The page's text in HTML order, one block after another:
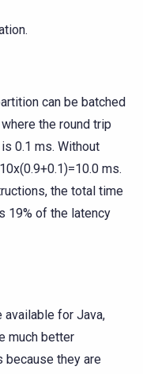
can be batched
the round trip
0.1 ms. Without
ms.
the total time
19% of the latency
available for Java,
much better
because they are